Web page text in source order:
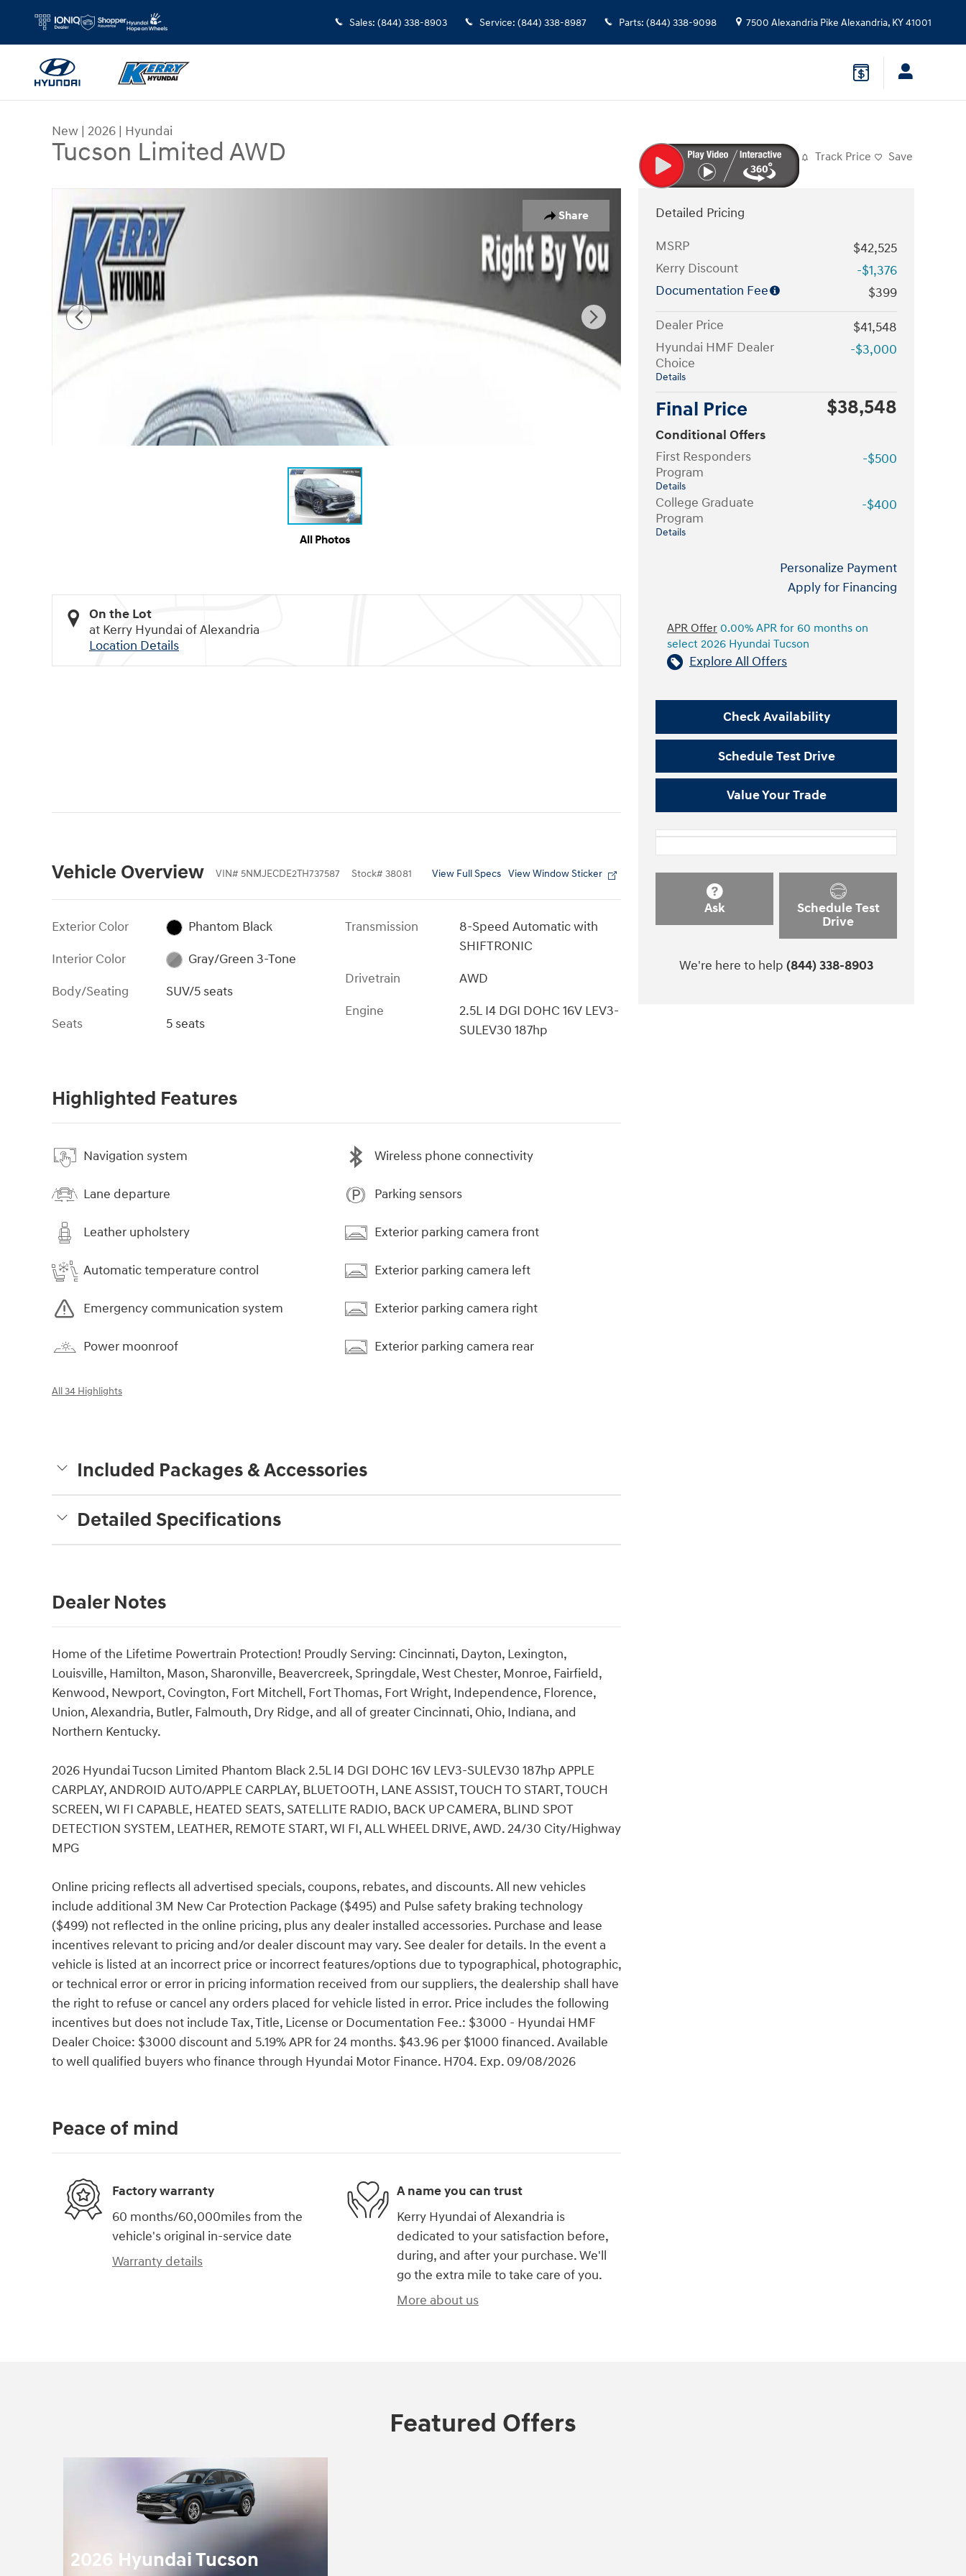
Sales: (844) 338-8903 Service: (844) 338-8987 Parts: (844) 338-9098 7500 Alexandria Pike Alexandria, KY41001
New | 2026 | Hyundai
Tucson Limited AWD Track Price Save
Share
New 2026 Hyundai Tucson Limited AWD SUV Photo 1 of 31
All Photos
On the Lot
at Kerry Hyundai of Alexandria
Location Details
Vehicle Overview VIN# 5NMJECDE2TH737587 Stock# 38081 View Full Specs View Window Sticker
Exterior Color
Phantom Black
Interior Color
Gray/Green 3-Tone
Body/Seating
SUV/5 seats
Seats
5 seats
Transmission
8-Speed Automatic with
SHIFTRONIC
Drivetrain
AWD
Engine
2.5L I4 DGI DOHC 16V LEV3-
SULEV30 187hp
Highlighted Features
Navigation system
Lane departure
Leather upholstery
Automatic temperature control
Emergency communication system
Power moonroof
Wireless phone connectivity
Parking sensors
Exterior parking camera front
Exterior parking camera left
Exterior parking camera right
Exterior parking camera rear
All 34 Highlights
Included Packages & Accessories
Detailed Specifications
Dealer Notes
Home of the Lifetime Powertrain Protection! Proudly Serving: Cincinnati, Dayton, Lexington,
Louisville, Hamilton, Mason, Sharonville, Beavercreek, Springdale, West Chester, Monroe, Fairfield,
Kenwood, Newport, Covington, Fort Mitchell, Fort Thomas, Fort Wright, Independence, Florence,
Union, Alexandria, Butler, Falmouth, Dry Ridge, and all of greater Cincinnati, Ohio, Indiana, and
Northern Kentucky.
2026 Hyundai Tucson Limited Phantom Black 2.5L I4 DGI DOHC 16V LEV3-SULEV30 187hp APPLE
CARPLAY, ANDROID AUTO/APPLE CARPLAY, BLUETOOTH, LANE ASSIST, TOUCH TO START, TOUCH
SCREEN, WI FI CAPABLE, HEATED SEATS, SATELLITE RADIO, BACK UP CAMERA, BLIND SPOT
DETECTION SYSTEM, LEATHER, REMOTE START, WI FI, ALL WHEEL DRIVE, AWD. 24/30 City/Highway
MPG
Online pricing reflects all advertised specials, coupons, rebates, and discounts. All new vehicles
include additional 3M New Car Protection Package ($495) and Pulse safety braking technology
($499) not reflected in the online pricing, plus any dealer installed accessories. Purchase and lease
incentives relevant to pricing and/or dealer discount may vary. See dealer for details. In the event a
vehicle is listed at an incorrect price or incorrect features/options due to typographical, photographic,
or technical error or error in pricing information received from our suppliers, the dealership shall have
the right to refuse or cancel any orders placed for vehicle listed in error. Price includes the following
incentives but does not include Tax, Title, License or Documentation Fee.: $3000 - Hyundai HMF
Dealer Choice: $3000 discount and 5.19% APR for 24 months. $43.96 per $1000 financed. Available
to well qualified buyers who finance through Hyundai Motor Finance. H704. Exp. 09/08/2026
Detailed Pricing
MSRP
$42,525
Kerry Discount
-$1,376
Documentation Fee
$399
Dealer Price
$41,548
Hyundai HMF Dealer
Choice
Details
-$3,000
Final Price $38,548
Conditional Offers
First Responders
Program
Details
-$500
College Graduate
Program
Details
-$400
Personalize Payment
Apply for Financing
APR Offer 0.00% APR for 60 months on
select 2026 Hyundai Tucson
Explore All Offers
Check Availability
Schedule Test Drive
Value Your Trade
Ask
Schedule Test
Drive
We're here to help (844) 338-8903
Peace of mind
Factory warranty
60 months/60,000miles from the
vehicle's original in-service date
Warranty details
A name you can trust
Kerry Hyundai of Alexandria is
dedicated to your satisfaction before,
during, and after your purchase. We'll
go the extra mile to take care of you.
More about us
Featured Offers
2026 Hyundai Tucson